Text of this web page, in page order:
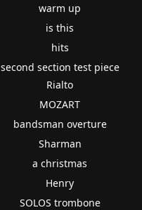
warm up
is this
hits
second section test piece
Rialto
MOZART
bandsman overture
Sharman
a christmas
Henry
SOLOS trombone